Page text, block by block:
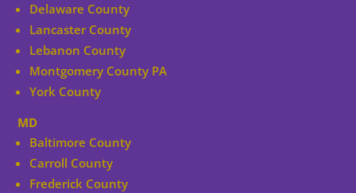
Delaware County
Lancaster County
Lebanon County
Montgomery County PA
York County
MD
Baltimore County
Carroll County
Frederick County